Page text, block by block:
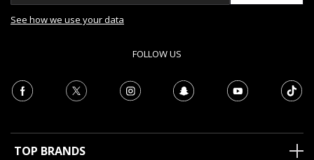
See how we use your data
FOLLOW US
TOP BRANDS